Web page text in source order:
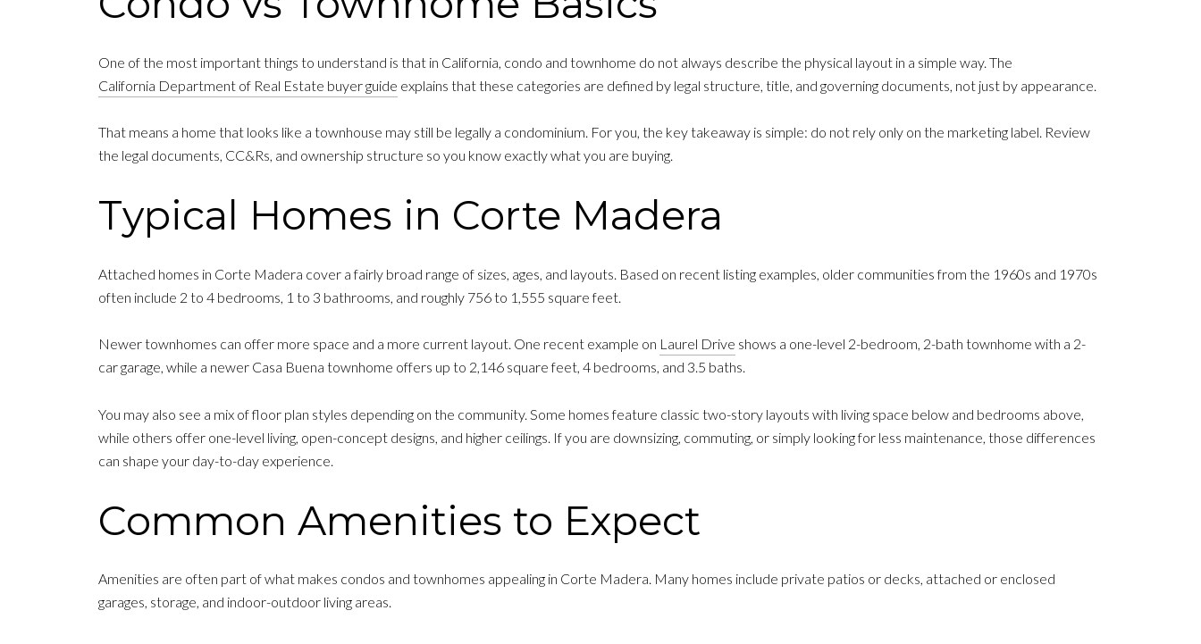
One of the most important things to understand is that in California, condo and townhome do not always describe the physical layout in a simple way. The
California Department of Real Estate buyer guide explains that these categories are defined by legal structure, title, and governing documents, not just by appearance.
That means a home that looks like a townhouse may still be legally a condominium. For you, the key takeaway is simple: do not rely only on the marketing label. Review
the legal documents, CC&Rs, and ownership structure so you know exactly what you are buying.
Typical Homes in Corte Madera
Attached homes in Corte Madera cover a fairly broad range of sizes, ages, and layouts. Based on recent listing examples, older communities from the 1960s and 1970s
often include 2 to 4 bedrooms, 1 to 3 bathrooms, and roughly 756 to 1,555 square feet.
Newer townhomes can offer more space and a more current layout. One recent example on Laurel Drive shows a one-level 2-bedroom, 2-bath townhome with a 2-
car garage, while a newer Casa Buena townhome offers up to 2,146 square feet, 4 bedrooms, and 3.5 baths.
You may also see a mix of floor plan styles depending on the community. Some homes feature classic two-story layouts with living space below and bedrooms above,
while others offer one-level living, open-concept designs, and higher ceilings. If you are downsizing, commuting, or simply looking for less maintenance, those differences
can shape your day-to-day experience.
Common Amenities to Expect
Amenities are often part of what makes condos and townhomes appealing in Corte Madera. Many homes include private patios or decks, attached or enclosed
garages, storage, and indoor-outdoor living areas.